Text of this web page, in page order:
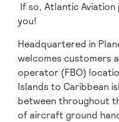
If so, Atlantic
you!
Headquartered in
welcomes customers
operator (FBO)
Islands to Caribbean
between throughout
of aircraft ground